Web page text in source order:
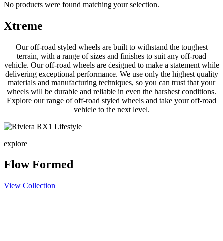
No products were found matching your selection.
Xtreme
Our off-road styled wheels are built to withstand the toughest
terrain, with a range of sizes and finishes to suit any off-road
vehicle. Our off-road wheels are designed to make a statement while
delivering exceptional performance. We use only the highest quality
materials and manufacturing techniques, so you can trust that your
wheels will be durable and reliable in even the harshest conditions.
Explore our range of off-road styled wheels and take your off-road
vehicle to the next level.
explore
Flow Formed
View Collection